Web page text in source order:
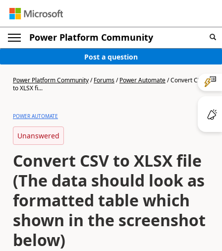
Power Platform Community
Post a question
Power Platform Community/Forums/Power Automate/Convert CSV
to XLSX fi...
POWER AUTOMATE
Unanswered
Convert CSV to XLSX file
(The data should look as
formatted table which
shown in the screenshot
below)